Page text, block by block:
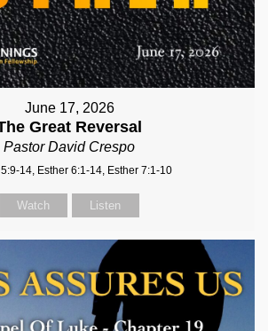
June 17, 2026
Great Reversal
Pastor David Crespo
5:9-14, Esther 6:1-14, Esther 7:1-10
Watch Listen